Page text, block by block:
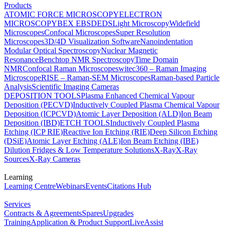
Products
ATOMIC FORCE MICROSCOPYELECTRON
MICROSCOPYBEX EBSDEDSLight MicroscopyWidefield
MicroscopesConfocal MicroscopesSuper Resolution
Microscopes3D/4D Visualization SoftwareNanoindentation
Modular Optical SpectroscopyNuclear Magnetic
ResonanceBenchtop NMR SpectroscopyTime Domain
NMRConfocal Raman Microscopeswitec360 – Raman Imaging
MicroscopeRISE – Raman-SEM MicroscopesRaman-based Particle
AnalysisScientific Imaging Cameras
DEPOSITION TOOLSPlasma Enhanced Chemical Vapour
Deposition (PECVD)Inductively Coupled Plasma Chemical Vapour
Deposition (ICPCVD)Atomic Layer Deposition (ALD)Ion Beam
Deposition (IBD)ETCH TOOLSInductively Coupled Plasma
Etching (ICP RIE)Reactive Ion Etching (RIE)Deep Silicon Etching
(DSiE)Atomic Layer Etching (ALE)Ion Beam Etching (IBE)
Dilution Fridges & Low Temperature SolutionsX-RayX-Ray
SourcesX-Ray Cameras
Learning
Learning CentreWebinarsEventsCitations Hub
Services
Contracts & AgreementsSparesUpgrades
TrainingApplication & Product SupportLiveAssist